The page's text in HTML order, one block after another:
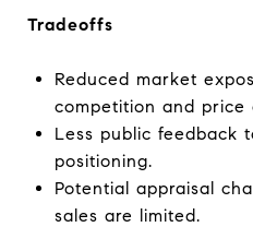
Tradeoffs
Reduced market
competition and price
Less public feedback
positioning.
Potential appraisal
sales are limited.